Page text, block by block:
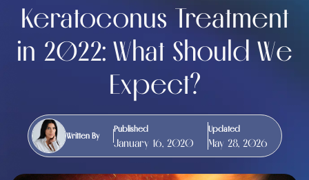
Keratoconus Treatment
in 2022: What Should We
Expect?
Written By
Published
January 16, 2020
Updated
May 28, 2026